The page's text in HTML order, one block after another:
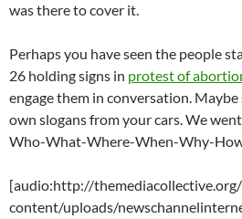
was there to cover it.
Perhaps you have seen the people
26 holding signs in protest of
engage them in conversation.
own slogans from your cars. We
Who-What-Where-When-Why-
[audio:http://
content/uploads/